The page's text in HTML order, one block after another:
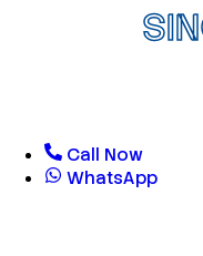
Call Now
WhatsApp